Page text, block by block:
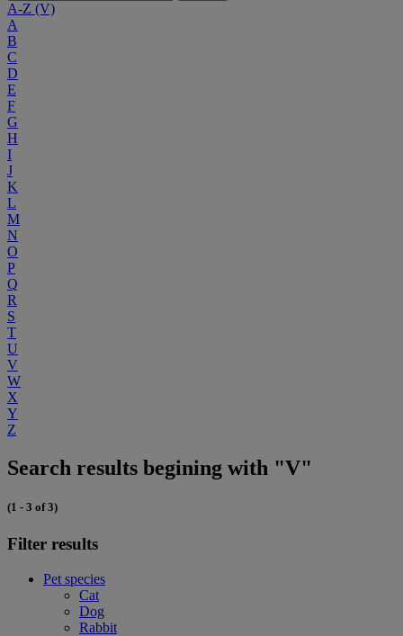
A-Z (V)
A
B
C
D
E
F
G
H
I
J
K
L
M
N
O
P
Q
R
S
T
U
V
W
X
Y
Z
Search results begining with "V"
(1 - 3 of 3)
Filter results
Pet species
Cat
Dog
Rabbit